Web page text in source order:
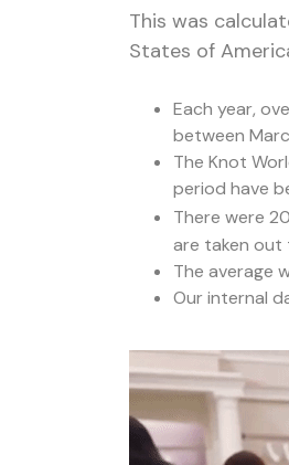
This was
States of
Each year,
between
The Knot
period have
There were
are taken out
The average
Our internal